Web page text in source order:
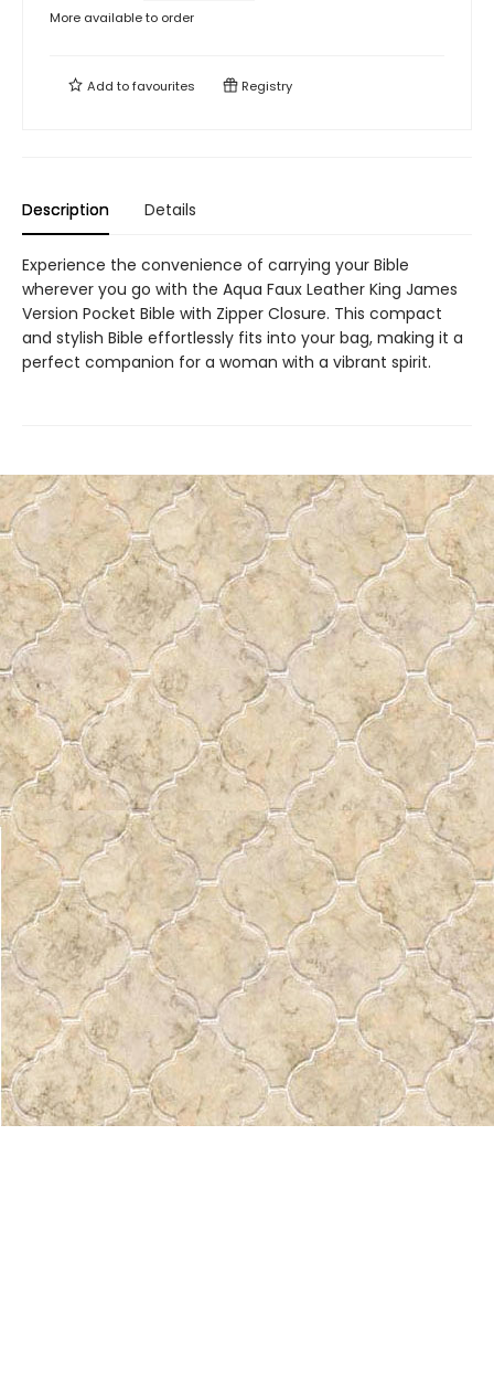
More available to order
Add tofavourites Registry
Description Details
Experience the convenience of carrying your Bible
wherever you go with the Aqua Faux Leather King James
Version Pocket Bible with Zipper Closure. This compact
and stylish Bible effortlessly fits into your bag, making it a
perfect companion for a woman with a vibrant spirit.